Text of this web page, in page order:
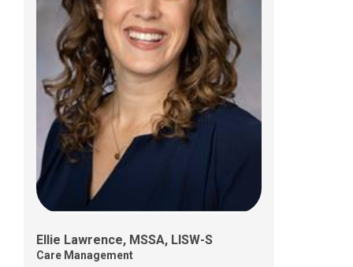
Ellie Lawrence, MSSA, LISW-S
Care Management
Alexandra Southard, MEd, LPCC-S
Care Management